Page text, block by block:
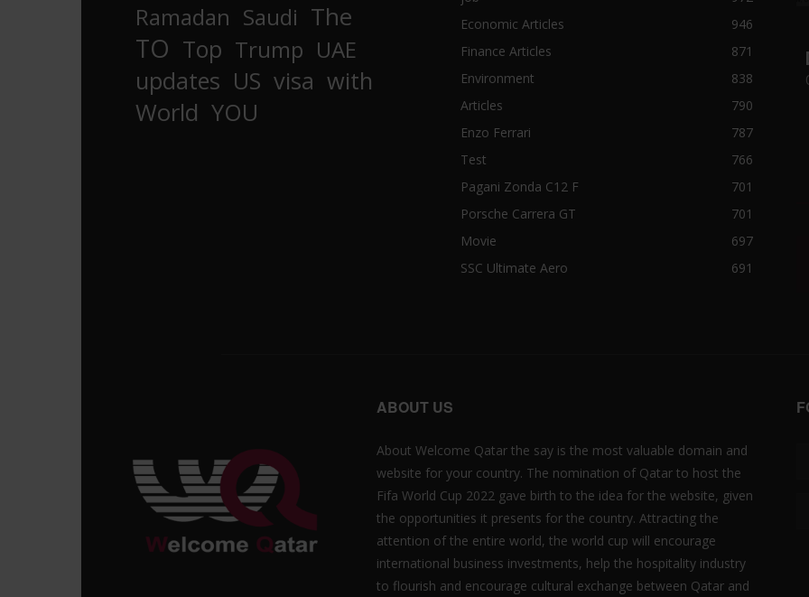
Ramadan Saudi The
TO Top Trump UAE
updates US visa with
World YOU
Economic Articles
946
Finance Articles
871
Environment
838
Articles
790
Enzo Ferrari
787
Test
766
Pagani Zonda C12 F
701
Porsche Carrera GT
701
Movie
697
SSC Ultimate Aero
691
ABOUT US
About Welcome Qatar the say is the most valuable domain and
website for your country. The nomination of Qatar to host the
Fifa World Cup 2022 gave birth to the idea for the website, given
the opportunities it presents for the country. Attracting the
attention of the entire world, the world cup will encourage
international business investments, help the hospitality industry
to flourish and encourage cultural exchange between Qatar and